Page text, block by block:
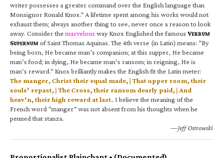
writer possesses a greater command over the English language than
Monsignor Ronald Knox.” A lifetime spent among his works would not
exhaust them; always another thing to see, never once a reason to look
away. Consider the marvelous way Knox Englished the famous VERBUM
SUPERNUM of Saint Thomas Aquinas. The 4th verse (in Latin) means: “By
being born, He became man’s companion; at this supper, He became
man’s food; in dying, He became man’s ransom; in reigning, He is
man’s reward.” Knox brilliantly makes the English fit the Latin meter:
The manger, Christ their equal made, | That upper room, their
souls’ repast, | The Cross, their ransom dearly paid, | And
heav’n, their high reward at last. I believe the meaning of the
French word “manger” was not absent from his thoughts when he
penned that stanza.
—Jeff Ostrowski